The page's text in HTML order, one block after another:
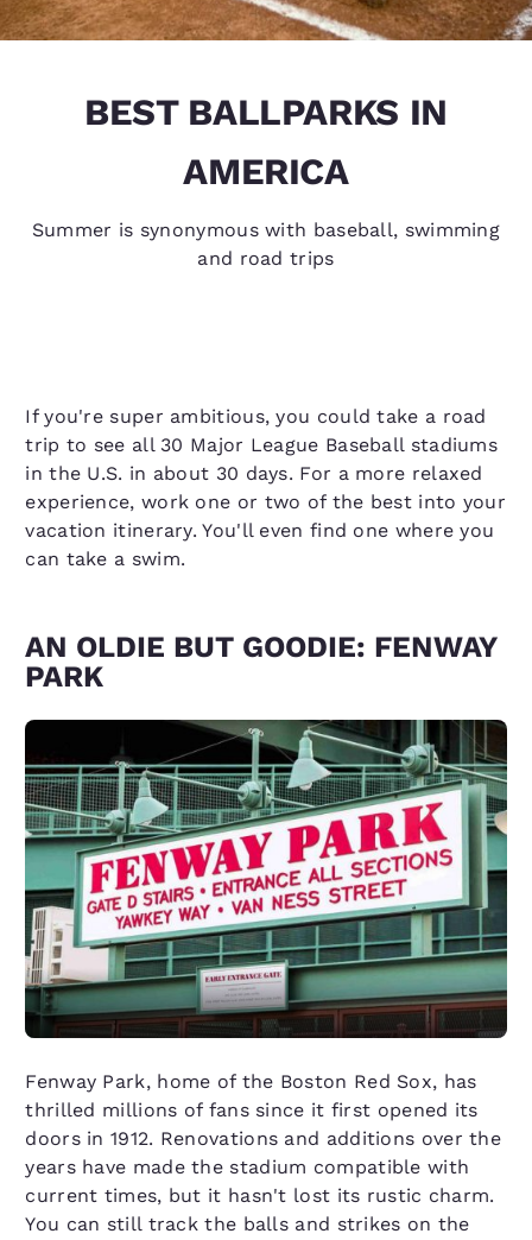
BEST BALLPARKS IN
AMERICA
Summer is synonymous with baseball, swimming
and road trips
If you're super ambitious, you could take a road
trip to see all 30 Major League Baseball stadiums
in the U.S. in about 30 days. For a more relaxed
experience, work one or two of the best into your
vacation itinerary. You'll even find one where you
can take a swim.
AN OLDIE BUT GOODIE: FENWAY
PARK
Fenway Park, home of the Boston Red Sox, has
thrilled millions of fans since it first opened its
doors in 1912. Renovations and additions over the
years have made the stadium compatible with
current times, but it hasn't lost its rustic charm.
You can still track the balls and strikes on the